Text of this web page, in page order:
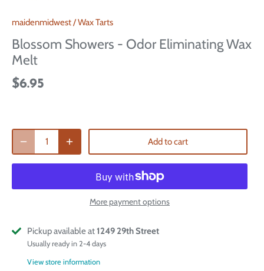
maidenmidwest/Wax Tarts
Blossom Showers - Odor Eliminating Wax
Melt
$6.95
Add to cart
More payment options
Pickup available at1249 29th Street
Usually ready in 2-4 days
View store information